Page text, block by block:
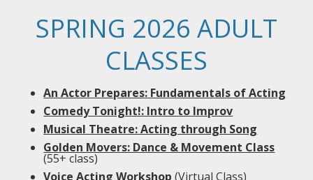
SPRING 2026 ADULT
CLASSES
An Actor Prepares: Fundamentals of Acting
Comedy Tonight!: Intro to Improv
Musical Theatre: Acting through Song
Golden Movers: Dance & Movement Class
(55+ class)
Voice Acting Workshop (Virtual Class)